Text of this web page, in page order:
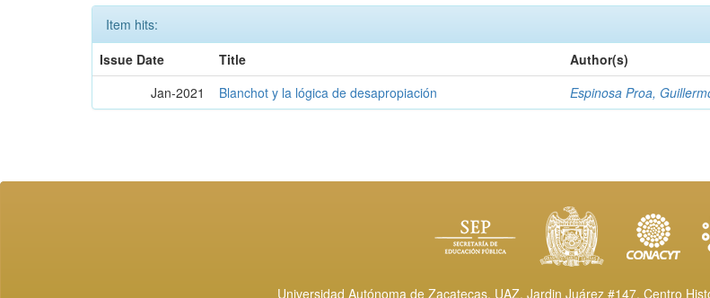
Item hits:
Issue Date
Title
Author(s)
Jan-2021
Blanchot y la lógica de desapropiación Espinosa Proa,
Universidad Autónoma de Zacatecas, UAZ. Jardin Juárez #147, Centro